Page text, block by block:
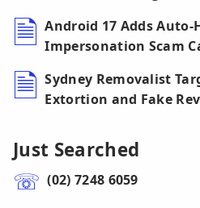
Android 17 Adds
Impersonation Scam
Sydney Removalist
Extortion and Fake
Just Searched
(02) 7248 6059